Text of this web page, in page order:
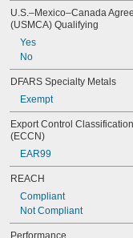
U.S.–Mexico–Canada
(USMCA) Qualifying
Yes
No
DFARS Specialty Metals
Exempt
Export Control
(ECCN)
EAR99
REACH
Compliant
Not Compliant
Performance